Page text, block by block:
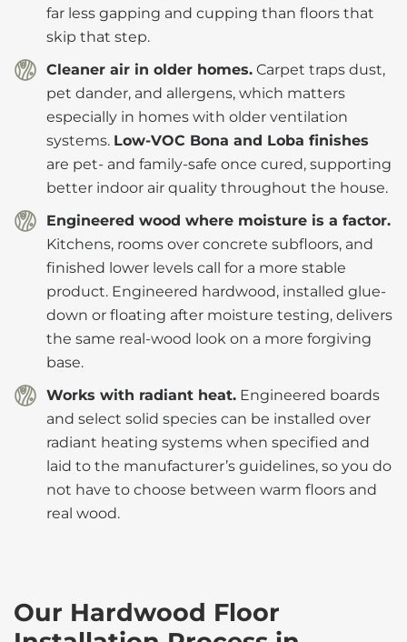
far less gapping and cupping than floors that
skip that step.
Cleaner air in older homes. Carpet traps dust,
pet dander, and allergens, which matters
especially in homes with older ventilation
systems. Low-VOC Bona and Loba finishes
are pet- and family-safe once cured, supporting
better indoor air quality throughout the house.
Engineered wood where moisture is a factor.
Kitchens, rooms over concrete subfloors, and
finished lower levels call for a more stable
product. Engineered hardwood, installed glue-
down or floating after moisture testing, delivers
the same real-wood look on a more forgiving
base.
Works with radiant heat. Engineered boards
and select solid species can be installed over
radiant heating systems when specified and
laid to the manufacturer’s guidelines, so you do
not have to choose between warm floors and
real wood.
Our Hardwood Floor